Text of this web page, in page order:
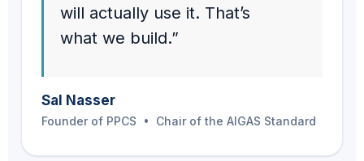
will actually use it. That’s
what we build.”
Sal Nasser
Founder of PPCS • Chair of the AIGAS Standard